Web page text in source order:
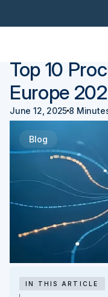
Top 10
Europe
June 12, 2025 8
Blog
IN THIS ARTICLE